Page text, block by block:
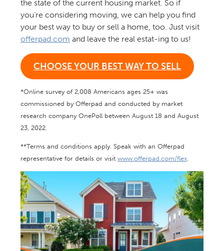
the state of the current housing market. So if
you’re considering moving, we can help you find
yourbest way to buy or sell a home, too. Just visit
offerpad.com and leave the real estat-ing to us!
CHOOSE YOUR BEST WAY TO SELL
*Online survey of 2,008 Americans ages 25+ was
commissioned by Offerpad and conducted by market
research company OnePoll between August 18 and August
23, 2022.
**Terms and conditions apply. Speak with an Offerpad
representative for details or visit www.offerpad.com/flex.